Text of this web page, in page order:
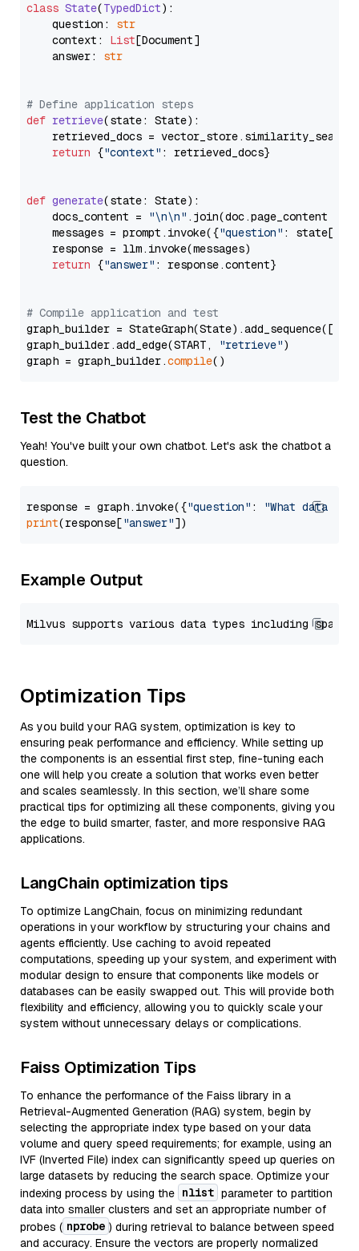
class State(TypedDict):
    question:
str
    context:
List[Document]
    answer:
str
# Define application steps
def retrieve(state: State):
retrieved_docs =
return {"context" : retrieved_docs}
def generate(state: State):
    docs_content =
"\n\n" .join(doc.page_content
    messages = prompt.invoke({
"question" : state[
    response = llm.invoke(messages)
return {"answer" : response.content}
# Compile application and test
graph_builder =
graph_builder.add_edge(START,
"retrieve")
graph = graph_builder.compile
Test the Chatbot
Yeah! You've built your own chatbot. Let's ask the chatbot a
question.
response = graph.invoke({"question" :
"What data
print(response["answer"
Example Output
Optimization Tips
As you build your RAG system, optimization is key to
ensuring peak performance and efficiency. While setting up
the components is an essential first step, fine-tuning each
one will help you create a solution that works even better
and scales seamlessly. In this section, we’ll share some
practical tips for optimizing all these components, giving you
the edge to build smarter, faster, and more responsive RAG
applications.
LangChain optimization tips
To optimize LangChain, focus on minimizing redundant
operations in your workflow by structuring your chains and
agents efficiently. Use caching to avoid repeated
computations, speeding up your system, and experiment with
modular design to ensure that components like models or
databases can be easily swapped out. This will provide both
flexibility and efficiency, allowing you to quickly scale your
system without unnecessary delays or complications.
Faiss Optimization Tips
To enhance the performance of the Faiss library in a
Retrieval-Augmented Generation (RAG) system, begin by
selecting the appropriate index type based on your data
volume and query speed requirements; for example, using an
IVF (Inverted File) index can significantly speed up queries on
large datasets by reducing the search space. Optimize your
indexing process by using the nlist parameter to partition
data into smaller clusters and set an appropriate number of
probes ( nprobe ) during retrieval to balance between speed
and accuracy. Ensure the vectors are properly normalized